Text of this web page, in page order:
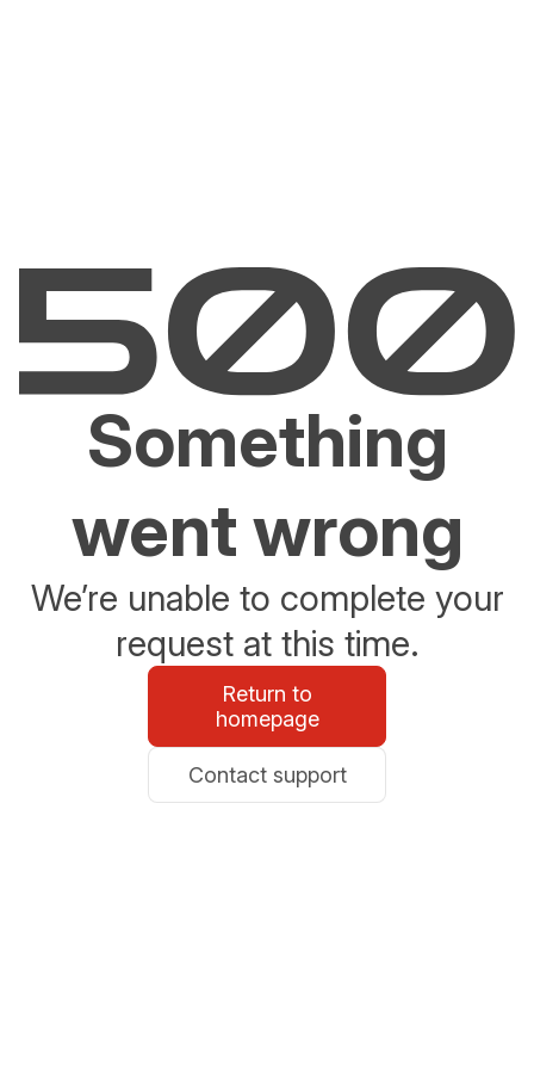
Something
went wrong
We’re unable to complete your
request at this time.
Return to
homepage
Contact support